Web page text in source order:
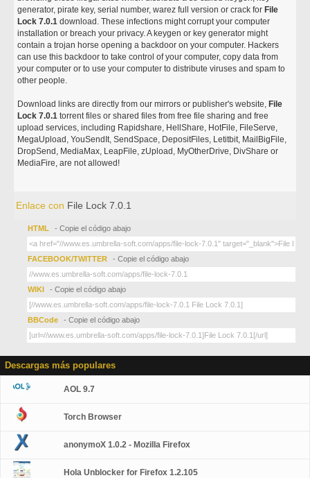
generator, pirate key, serial number, warez full version or crack for File
Lock 7.0.1 download. These infections might corrupt your computer
installation or breach your privacy. A keygen or key generator might
contain a trojan horse opening a backdoor on your computer. Hackers
can use this backdoor to take control of your computer, copy data from
your computer or to use your computer to distribute viruses and spam to
other people.
Download links are directly from our mirrors or publisher's website, File
Lock 7.0.1 torrent files or shared files from free file sharing and free
upload services, including Rapidshare, HellShare, HotFile, FileServe,
MegaUpload, YouSendIt, SendSpace, DepositFiles, Letitbit, MailBigFile,
DropSend, MediaMax, LeapFile, zUpload, MyOtherDrive, DivShare or
MediaFire, are not allowed!
Enlace con File Lock 7.0.1
HTML - Copie el código abajo
FACEBOOK/TWITTER - Copie el código abajo
WIKI - Copie el código abajo
BBCode - Copie el código abajo
Descargas más populares
AOL 9.7
Torch Browser
anonymoX 1.0.2 - Mozilla Firefox
Hola Unblocker for Firefox 1.2.105